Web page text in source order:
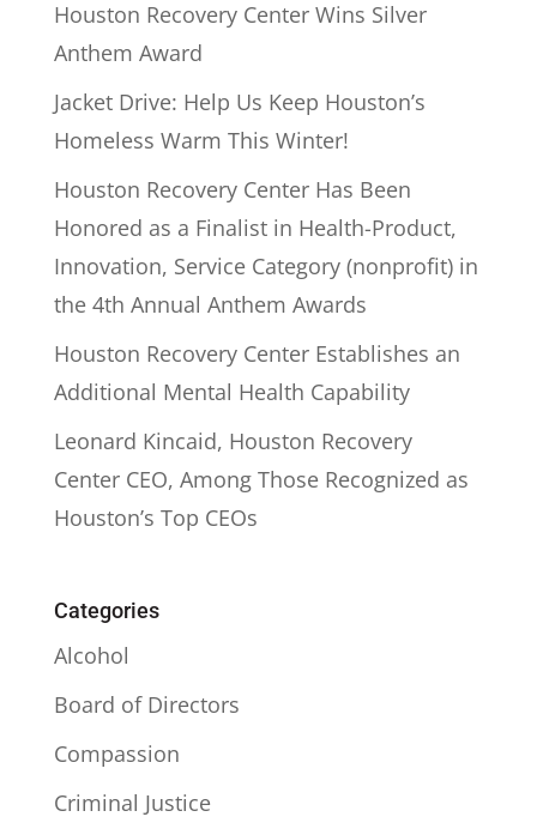
Houston Recovery Center Wins Silver
Anthem Award
Jacket Drive: Help Us Keep Houston’s
Homeless Warm This Winter!
Houston Recovery Center Has Been
Honored as a Finalist in Health-Product,
Innovation, Service Category (nonprofit) in
the 4th Annual Anthem Awards
Houston Recovery Center Establishes an
Additional Mental Health Capability
Leonard Kincaid, Houston Recovery
Center CEO, Among Those Recognized as
Houston’s Top CEOs
Categories
Alcohol
Board of Directors
Compassion
Criminal Justice